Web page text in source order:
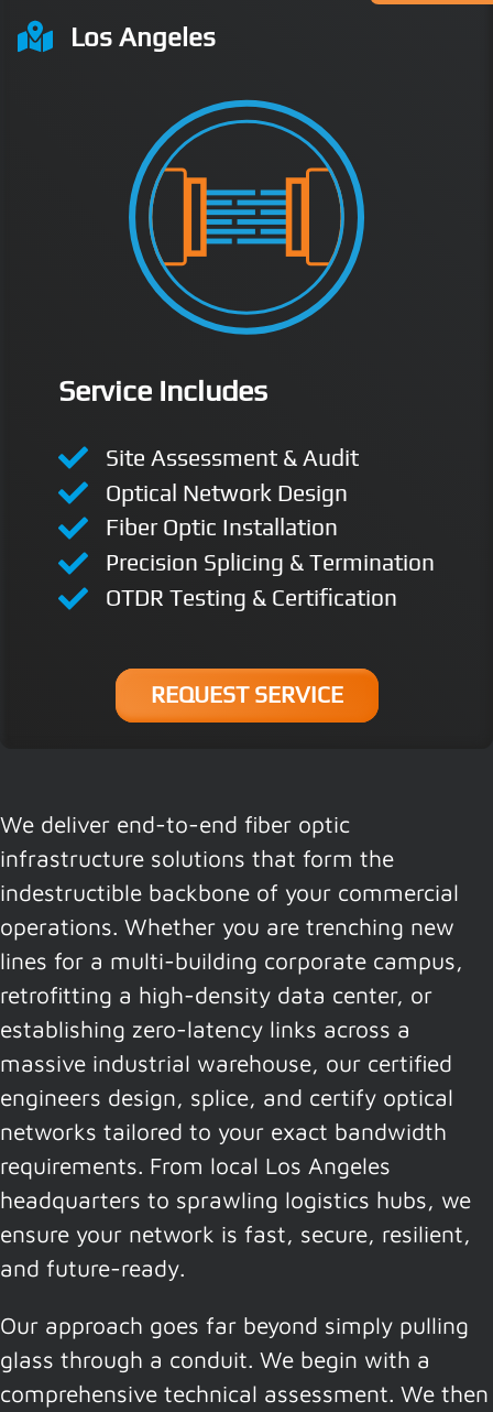
Los Angeles
Service Includes
Site Assessment & Audit
Optical Network Design
Fiber Optic Installation
Precision Splicing & Termination
OTDR Testing & Certification
REQUEST SERVICE
We deliver end-to-end fiber optic
infrastructure solutions that form the
indestructible backbone of your commercial
operations. Whether you are trenching new
lines for a multi-building corporate campus,
retrofitting a high-density data center, or
establishing zero-latency links across a
massive industrial warehouse, our certified
engineers design, splice, and certify optical
networks tailored to your exact bandwidth
requirements. From local Los Angeles
headquarters to sprawling logistics hubs, we
ensure your network is fast, secure, resilient,
and future-ready.
Our approach goes far beyond simply pulling
glass through a conduit. We begin with a
comprehensive technical assessment. We then